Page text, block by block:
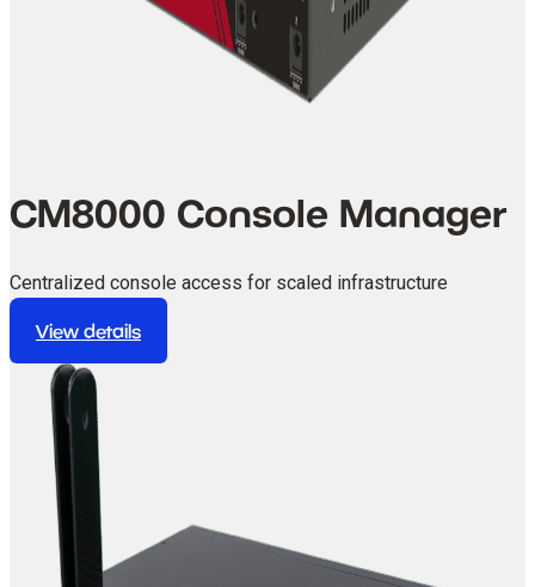
CM8000 Console Manager
Centralized console access for scaled infrastructure
deployments.
View details